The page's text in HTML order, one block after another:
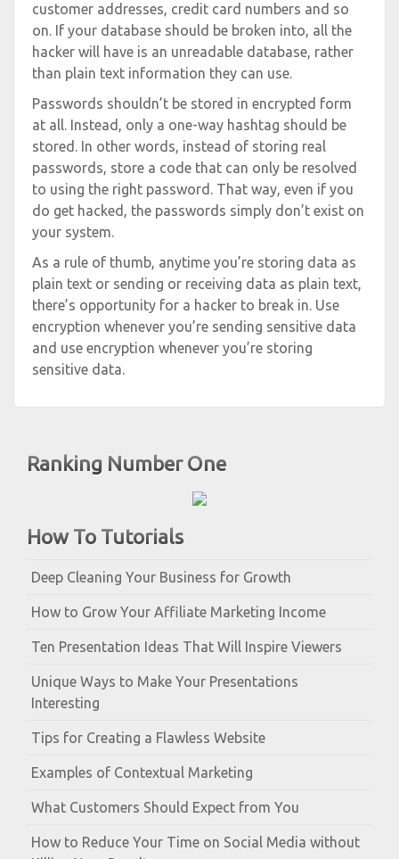
Ranking Number One
How To Tutorials
Deep Cleaning Your Business for Growth
How to Grow Your Affiliate Marketing Income
Ten Presentation Ideas That Will Inspire Viewers
Unique Ways to Make Your Presentations
Interesting
Tips for Creating a Flawless Website
Examples of Contextual Marketing
What Customers Should Expect from You
How to Reduce Your Time on Social Media without
customer addresses, credit card numbers and so
on. If your database should be broken into, all the
hacker will have is an unreadable database, rather
than plain text information they can use.
Passwords shouldn’t be stored in encrypted form
at all. Instead, only a one-way hashtag should be
stored. In other words, instead of storing real
passwords, store a code that can only be resolved
to using the right password. That way, even if you
do get hacked, the passwords simply don’t exist on
your system.
As a rule of thumb, anytime you’re storing data as
plain text or sending or receiving data as plain text,
there’s opportunity for a hacker to break in. Use
encryption whenever you’re sending sensitive data
and use encryption whenever you’re storing
sensitive data.